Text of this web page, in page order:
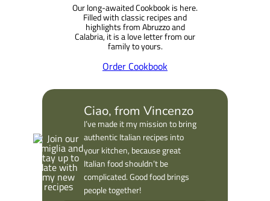
Our long-awaited Cookbook is here.
Filled with classic recipes and
highlights from Abruzzo and
Calabria, it is a love letter from our
family to yours.
Order Cookbook
Ciao, from Vincenzo
I’ve made it my mission to bring
authentic Italian recipes into
your kitchen, because great
Italian food shouldn’t be
complicated. Good food brings
people together!